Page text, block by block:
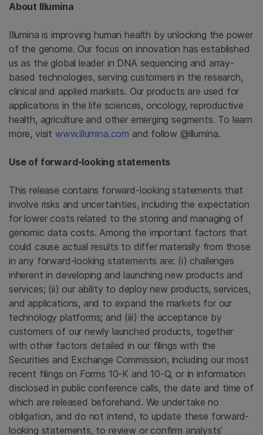
About Illumina
Illumina is improving human health by unlocking the power
of the genome. Our focus on innovation has established
us as the global leader in DNA sequencing and array-
based technologies, serving customers in the research,
clinical and applied markets. Our products are used for
applications in the life sciences, oncology, reproductive
health, agriculture and other emerging segments. To learn
more, visit www.illumina.com and follow @illumina.
Use of forward-looking statements
This release contains forward-looking statements that
involve risks and uncertainties, including the expectation
for lower costs related to the storing and managing of
genomic data costs. Among the important factors that
could cause actual results to differ materially from those
in any forward-looking statements are: (i) challenges
inherent in developing and launching new products and
services; (ii) our ability to deploy new products, services,
and applications, and to expand the markets for our
technology platforms; and (iii) the acceptance by
customers of our newly launched products, together
with other factors detailed in our filings with the
Securities and Exchange Commission, including our most
recent filings on Forms 10-K and 10-Q, or in information
disclosed in public conference calls, the date and time of
which are released beforehand. We undertake no
obligation, and do not intend, to update these forward-
looking statements, to review or confirm analysts’